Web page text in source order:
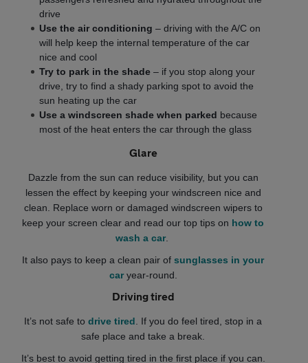
drive
Use the air conditioning – driving with the A/C on
will help keep the internal temperature of the car
nice and cool
Try to park in the shade – if you stop along your
drive, try to find a shady parking spot to avoid the
sun heating up the car
Use a windscreen shade when parked because
most of the heat enters the car through the glass
Glare
Dazzle from the sun can reduce visibility, but you can
lessen the effect by keeping your windscreen nice and
clean. Replace worn or damaged windscreen wipers to
keep your screen clear and read our top tips on how to
wash a car.
It also pays to keep a clean pair ofsunglasses in your
caryear-round.
Driving tired
It’s not safe todrive tired . If you do feel tired, stop in a
safe place and take a break.
It’s best to avoid getting tired in the first place if you can.